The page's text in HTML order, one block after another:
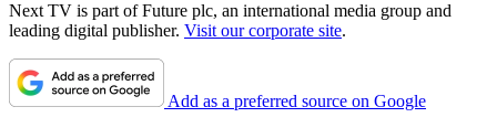
Next TV is part of Future plc, an international media group and
leading digital publisher. Visit our corporate site.
Add as a preferred source on Google